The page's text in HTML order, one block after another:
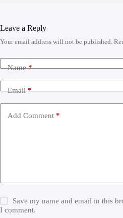
Leave a Reply
Your email address will not be published.
Name*
Email*
Add Comment *
Save my name and email in this
I comment.